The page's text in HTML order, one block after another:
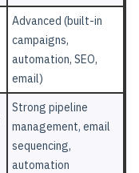
Advanced (built-in
campaigns,
automation, SEO,
email)
Strong pipeline
management, email
sequencing,
automation